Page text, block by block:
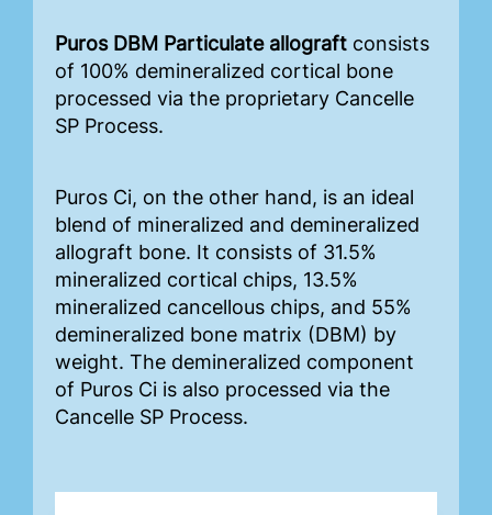
Puros DBM Particulate allograft consists
of 100% demineralized cortical bone
processed via the proprietary Cancelle
SP Process.
Puros Ci, on the other hand, is an ideal
blend of mineralized and demineralized
allograft bone. It consists of 31.5%
mineralized cortical chips, 13.5%
mineralized cancellous chips, and 55%
demineralized bone matrix (DBM) by
weight. The demineralized component
of Puros Ci is also processed via the
Cancelle SP Process.